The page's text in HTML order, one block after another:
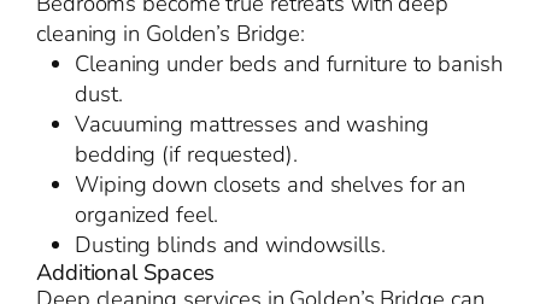
cleaning in Golden’s Bridge:
Cleaning under beds and furniture to banish
dust.
Vacuuming mattresses and washing
bedding (if requested).
Wiping down closets and shelves for an
organized feel.
Dusting blinds and windowsills.
Additional Spaces